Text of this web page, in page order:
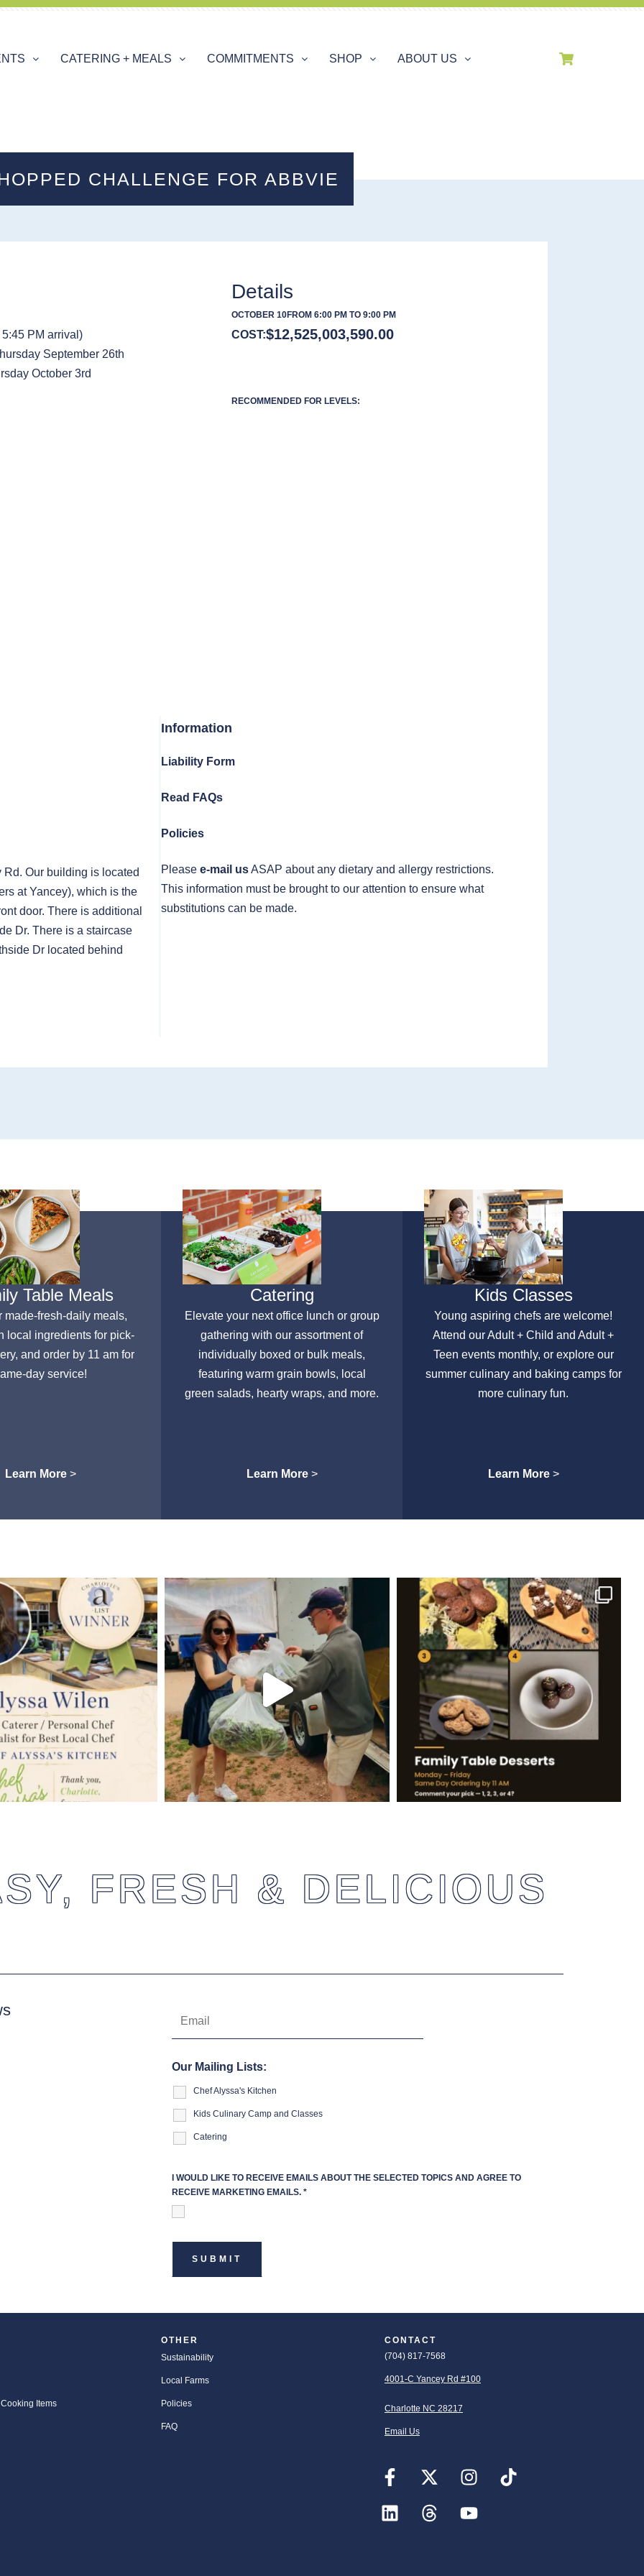
CATERING + MEALS COMMITMENTS SHOP ABOUT US
CHALLENGE FOR ABBVIE
PM arrival)
September 26th
October 3rd
Details
OCTOBER 10FROM 6:00 PM TO 9:00 PM
COST:$12,525,003,590.00
RECOMMENDED FOR LEVELS:
Our building is located
at Yancey), which is the
door. There is additional
Dr. There is a staircase
Dr located behind
Information
Liability Form
Read FAQs
Policies
Please e-mail usASAP about any dietary and allergy restrictions.
This information must be brought to our attention to ensure what
substitutions can be made.
Table Meals
made-fresh-daily meals,
local ingredients for pick-
and order by 11 am for
day service!
Learn More>
Catering
Elevate your next office lunch or group
gathering with our assortment of
individually boxed or bulk meals,
featuring warm grain bowls, local
green salads, hearty wraps, and more.
Learn More>
Kids Classes
Young aspiring chefs are welcome!
Attend our Adult + Child and Adult +
Teen events monthly, or explore our
summer culinary and baking camps for
more culinary fun.
Learn More>
FRESH & DELICIOUS
Our Mailing Lists:
Chef Alyssa's Kitchen
Kids Culinary Camp and Classes
Catering
I WOULD LIKE TO RECEIVE EMAILS ABOUT THE SELECTED TOPICS AND AGREE TO
RECEIVE MARKETING EMAILS. *
Items
OTHER
Sustainability
Local Farms
Policies
FAQ
CONTACT
(704) 817-7568
4001-C Yancey Rd #100
Charlotte NC 28217
Email Us